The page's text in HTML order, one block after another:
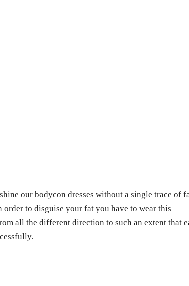
our bodycon dresses without a single trace of
to disguise your fat you have to wear this
all the different direction to such an extent that